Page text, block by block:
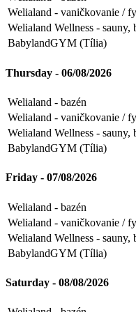
Welialand - vaničkovanie /
Welialand Wellness - sauny,
BabylandGYM (Tília)
Thursday - 06/08/2026
Welialand - bazén
Welialand - vaničkovanie /
Welialand Wellness - sauny,
BabylandGYM (Tília)
Friday - 07/08/2026
Welialand - bazén
Welialand - vaničkovanie /
Welialand Wellness - sauny,
BabylandGYM (Tília)
Saturday - 08/08/2026